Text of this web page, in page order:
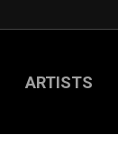
ARTISTS